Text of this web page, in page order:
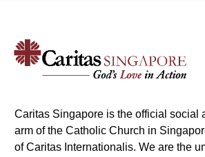
Caritas Singapore is the official social
arm of the Catholic Church in
of Caritas Internationalis. We are the